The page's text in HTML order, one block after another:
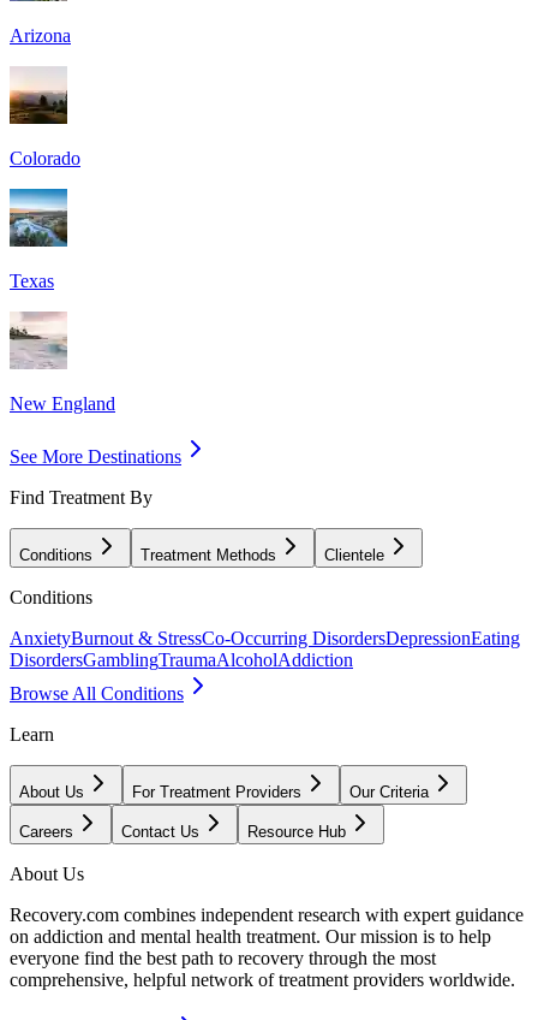
Arizona
Colorado
Texas
New England
See More Destinations
Find Treatment By
Conditions Treatment Methods Clientele
Conditions
AnxietyBurnout & StressCo-Occurring DisordersDepressionEating
DisordersGamblingTraumaAlcoholAddiction
Browse All Conditions
Learn
About Us For Treatment Providers Our Criteria
Careers Contact Us Resource Hub
About Us
Recovery.com combines independent research with expert guidance
on addiction and mental health treatment. Our mission is to help
everyone find the best path to recovery through the most
comprehensive, helpful network of treatment providers worldwide.